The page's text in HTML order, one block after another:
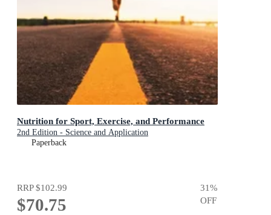
Nutrition for Sport, Exercise, and Performance
2nd Edition - Science and Application
Paperback
RRP$102.99
$70.75
31%
OFF